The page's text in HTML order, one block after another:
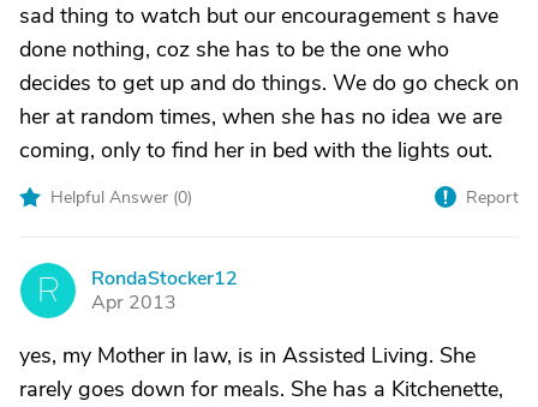
sad thing to watch but our encouragement s have
done nothing, coz she has to be the one who
decides to get up and do things. We do go check on
her at random times, when she has no idea we are
coming, only to find her in bed with the lights out.
Helpful Answer (0) Report
R
RondaStocker12
Apr 2013
yes, my Mother in law, is in Assisted Living. She
rarely goes down for meals. She has a Kitchenette,